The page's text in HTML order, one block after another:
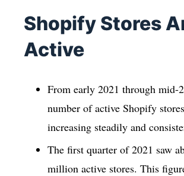
Shopify Stores
Active
From early 2021 through mid-
number of active Shopify
increasing steadily and
The first quarter of 2021 saw
million active stores. This